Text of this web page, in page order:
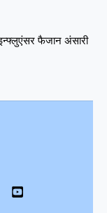
इन्फ्लुएंसर फैजान अंसारी